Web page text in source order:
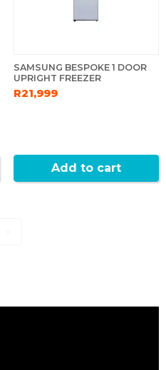
SAMSUNG BESPOKE 1 DOOR
UPRIGHT FREEZER
R21,999
Add to cart